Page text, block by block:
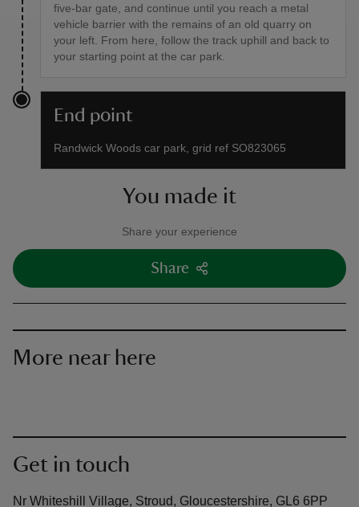
five-bar gate, and continue until you reach a metal
vehicle barrier with the remains of an old quarry on
your left. From here, follow the track uphill and back to
your starting point at the car park.
End point
Randwick Woods car park, grid ref SO823065
You made it
Share your experience
Share
More near here
Get in touch
Nr Whiteshill Village, Stroud, Gloucestershire, GL6 6PP